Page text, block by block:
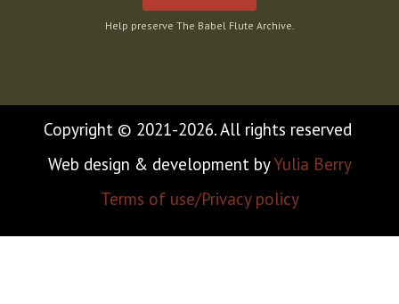
Help preserve The Babel Flute Archive.
Copyright © 2021-2026. All rights reserved
Web design & development byYulia Berry
Terms of use/Privacy policy